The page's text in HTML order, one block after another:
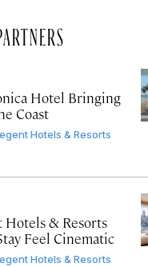
Hotel Bringing
Coast
Hotels & Resorts
Hotels & Resorts
Feel Cinematic
Hotels & Resorts